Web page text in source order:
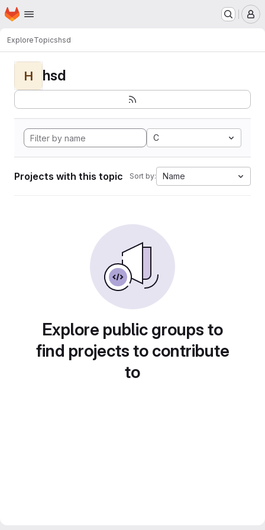
Skip to main content
Homepage
ExploreTopicshsd
H hsd
C
Projects with this topic Sort by: Name
Explore public groups to
find projects to contribute
to